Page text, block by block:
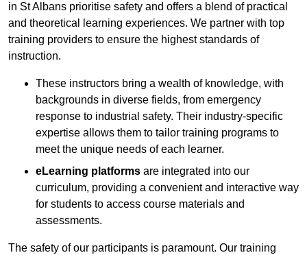
in St Albans prioritise safety and offers a blend of practical
and theoretical learning experiences. We partner with top
training providers to ensure the highest standards of
instruction.
These instructors bring a wealth of knowledge, with
backgrounds in diverse fields, from emergency
response to industrial safety. Their industry-specific
expertise allows them to tailor training programs to
meet the unique needs of each learner.
eLearning platforms are integrated into our
curriculum, providing a convenient and interactive way
for students to access course materials and
assessments.
The safety of our participants is paramount. Our training